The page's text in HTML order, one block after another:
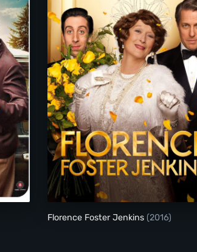
Florence Foster Jenkins
Florence Foster Jenkins (2016)